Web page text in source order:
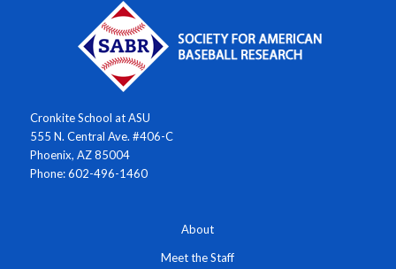
Cronkite School at ASU
555 N. Central Ave. #406-C
Phoenix, AZ 85004
Phone: 602-496-1460
About
Meet the Staff